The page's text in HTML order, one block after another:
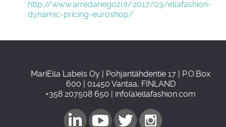
http://www.arredanegozi.it/2017/03/ellafashion-
dynamic-pricing-euroshop/
MariElla Labels Oy | Pohjantähdentie 17 | P.O.Box
600 | 01450 Vantaa, FINLAND
+358 207508 650 | info(a)ellafashion.com